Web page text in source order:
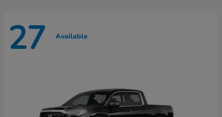
27 Available